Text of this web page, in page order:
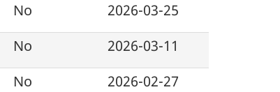
No
2026-03-25
No
2026-03-11
No
2026-02-27